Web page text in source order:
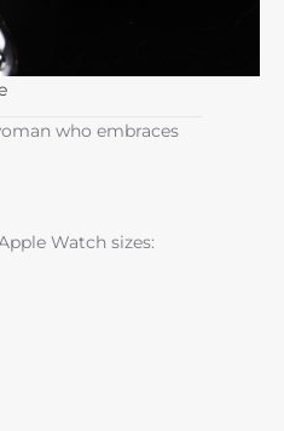
who embraces
Watch sizes: